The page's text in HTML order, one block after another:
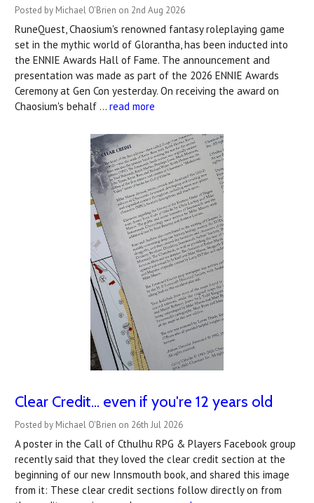
Posted by Michael O'Brien on 2nd Aug 2026
RuneQuest, Chaosium's renowned fantasy roleplaying game
set in the mythic world of Glorantha, has been inducted into
the ENNIE Awards Hall of Fame. The announcement and
presentation was made as part of the 2026 ENNIE Awards
Ceremony at Gen Con yesterday. On receiving the award on
Chaosium's behalf … read more
Clear Credit... even if you're 12 years old
Posted by Michael O'Brien on 26th Jul 2026
A poster in the Call of Cthulhu RPG & Players Facebook group
recently said that they loved the clear credit section at the
beginning of our new Innsmouth book, and shared this image
from it: These clear credit sections follow directly on from